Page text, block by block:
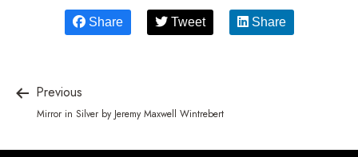
Share Tweet Share
Previous
Mirror in Silver by Jeremy Maxwell Wintrebert